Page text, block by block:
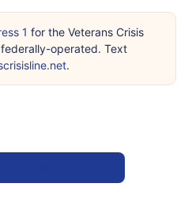
1 for the Veterans Crisis
operated. Text
.